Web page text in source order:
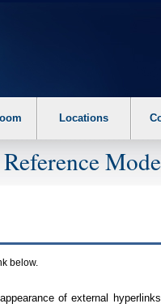
Locations
below.
of external